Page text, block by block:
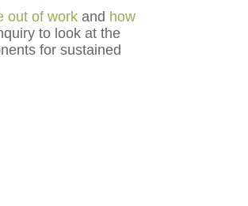
out of work and how
to look at the
for sustained